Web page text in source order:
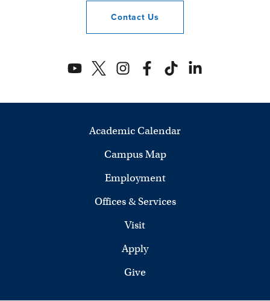
Contact Us
Academic Calendar
Campus Map
Employment
Offices & Services
Visit
Apply
Give